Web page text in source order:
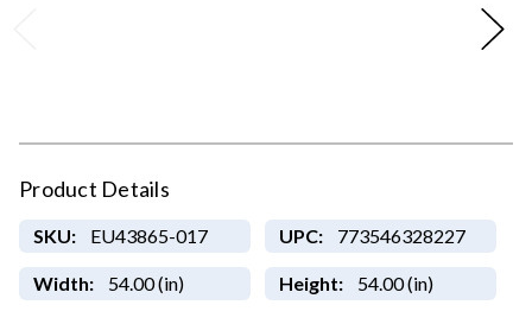
Product Details
SKU: EU43865-017 UPC: 773546328227
Width: 54.00 (in) Height: 54.00 (in)